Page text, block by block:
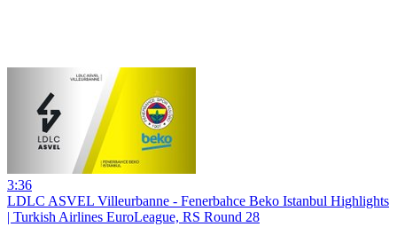
3:36
LDLC ASVEL Villeurbanne - Fenerbahce Beko Istanbul Highlights
| Turkish Airlines EuroLeague, RS Round 28